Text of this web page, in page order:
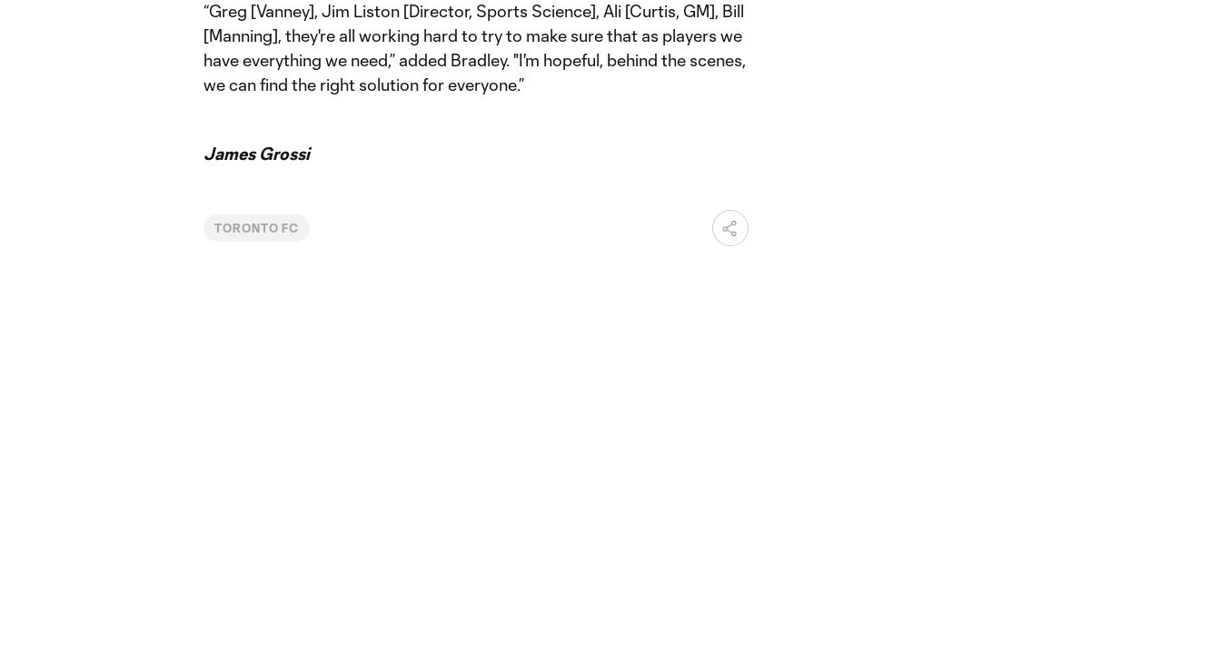
“Greg [Vanney], Jim Liston [Director, Sports Science], Ali [Curtis, GM], Bill
[Manning], they're all working hard to try to make sure that as players we
have everything we need,” added Bradley. "I'm hopeful, behind the scenes,
we can find the right solution for everyone.”
James Grossi
TORONTO FC